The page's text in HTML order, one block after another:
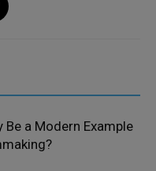
Be a Modern Example